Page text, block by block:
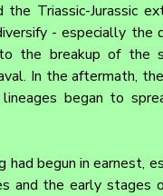
Triassic-Jurassic
- especially the
the breakup of the
In the aftermath,
began to
begun in earnest,
and the early stages